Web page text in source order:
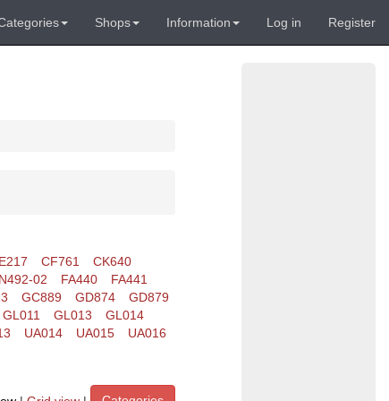
Shops Information Log in Register
CF761
CK640
02 FA440
FA441
GC889 GD874
GD879
GL011 GL013
GL014
UA014 UA015
UA016